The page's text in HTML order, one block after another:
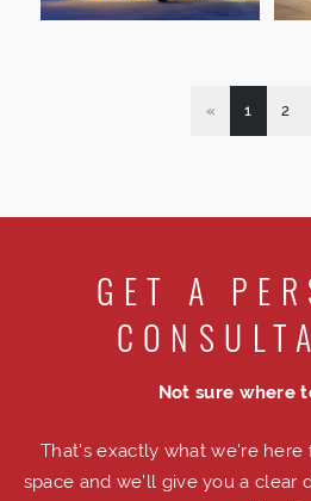
« 1 2
GET A
Not sure where
That's exactly what we're here
space and we'll give you a clear